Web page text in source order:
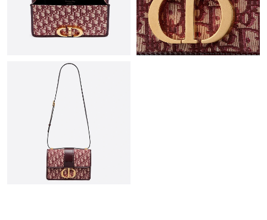
Just Sold: Ella from Portland on Jul 01, 2026 at 11:09 AM.
Just Sold: Alice from Detroit on May 11, 2026 at 11:16 PM.
Just Sold: Frank from Toronto on May 27, 2026 at 7:31 PM.
Just Sold: Xander from Sacramento on Jul 18, 2026 at 9:04 PM.
Just Sold: Paul from Portland on Jun 06, 2026 at 11:50 PM.